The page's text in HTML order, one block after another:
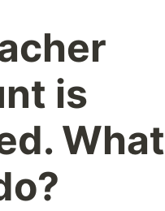
is
What